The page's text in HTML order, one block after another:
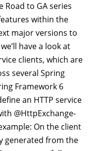
Road to GA series
within the
major versions to
have a look at
clients, which are
several Spring
Framework 6
an HTTP service
@HttpExchange-
On the client
generated from the